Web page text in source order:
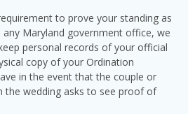
to prove your standing as
Maryland government office, we
personal records of your official
copy of your Ordination
in the event that the couple or
the wedding asks to see proof of